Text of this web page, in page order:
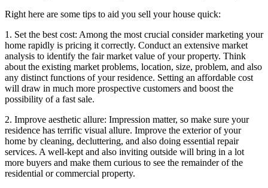
Right here are some tips to aid you sell your house quick:
1. Set the best cost: Among the most crucial consider marketing your
home rapidly is pricing it correctly. Conduct an extensive market
analysis to identify the fair market value of your property. Think
about the existing market problems, location, size, problem, and also
any distinct functions of your residence. Setting an affordable cost
will draw in much more prospective customers and boost the
possibility of a fast sale.
2. Improve aesthetic allure: Impression matter, so make sure your
residence has terrific visual allure. Improve the exterior of your
home by cleaning, decluttering, and also doing essential repair
services. A well-kept and also inviting outside will bring in a lot
more buyers and make them curious to see the remainder of the
residential or commercial property.